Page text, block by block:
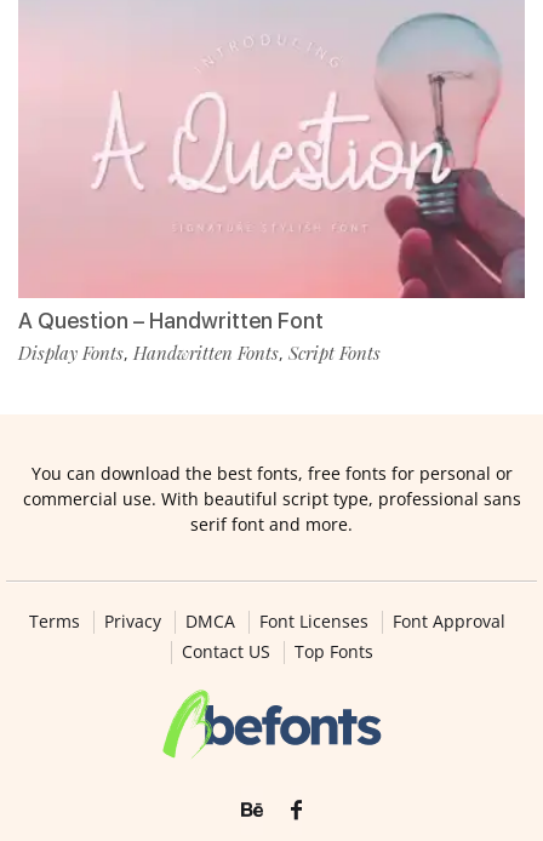
A Question – Handwritten Font
Display Fonts, Handwritten Fonts, Script Fonts
You can download the best fonts, free fonts for personal or
commercial use. With beautiful script type, professional sans
serif font and more.
Terms Privacy DMCA Font Licenses
Font Approval
Contact US
Top Fonts